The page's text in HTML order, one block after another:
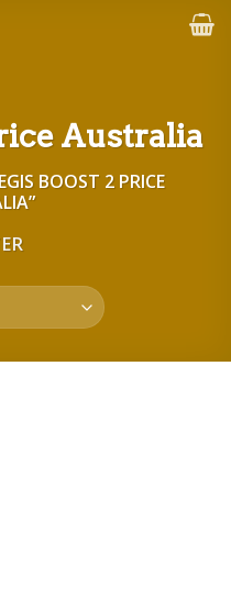
Australia
BOOST 2 PRICE